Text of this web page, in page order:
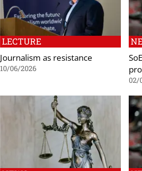
LECTURE
Journalism as resistance
10/06/2026
02/